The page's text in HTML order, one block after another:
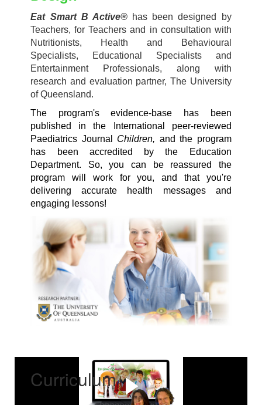
Eat Smart B Active®has been designed by
Teachers, for Teachers and in consultation with
Nutritionists, Health and Behavioural
Specialists, Educational Specialists and
Entertainment Professionals, along with
research and evaluation partner, The University
of Queensland.
The program's evidence-base has been
published in the International peer-reviewed
Paediatrics Journal Children, and the program
has been accredited by the Education
Department. So, you can be reassured the
program will work for you, and that you're
delivering accurate health messages and
engaging lessons!
Curriculum